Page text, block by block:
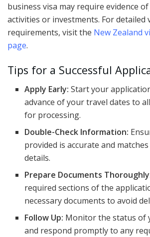
business visa may require evidence
activities or investments. For detailed
requirements, visit the New Zealand
page.
Tips for a Successful
Apply Early: Start your
advance of your travel dates to
for processing.
Double-Check Information:
provided is accurate and
details.
Prepare Documents
required sections of the
necessary documents to avoid
Follow Up: Monitor the status of
and respond promptly to any